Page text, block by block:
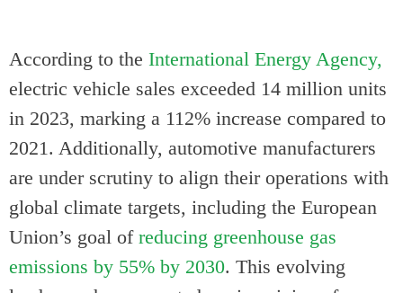
According to the International Energy Agency,
electric vehicle sales exceeded 14 million units
in 2023, marking a 112% increase compared to
2021. Additionally, automotive manufacturers
are under scrutiny to align their operations with
global climate targets, including the European
Union’s goal of reducing greenhouse gas
emissions by 55% by 2030. This evolving